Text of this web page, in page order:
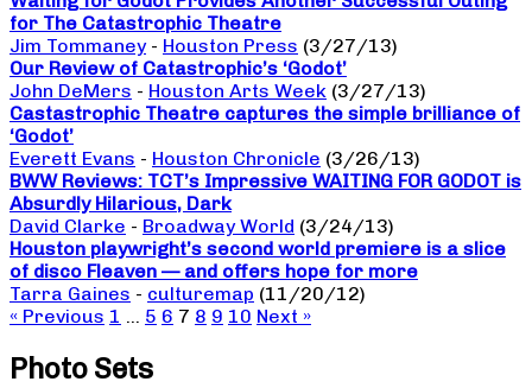
for The Catastrophic Theatre
Jim Tommaney - Houston Press (3/27/13)
Our Review of Catastrophic’s ‘Godot’
John DeMers - Houston Arts Week (3/27/13)
Castastrophic Theatre captures the simple brilliance of
‘Godot’
Everett Evans - Houston Chronicle (3/26/13)
BWW Reviews: TCT’s Impressive WAITING FOR GODOT is
Absurdly Hilarious, Dark
David Clarke - Broadway World (3/24/13)
Houston playwright’s second world premiere is a slice
of disco Fleaven — and offers hope for more
Tarra Gaines - culturemap (11/20/12)
« Previous 1 … 5 6 7 8 9 10 Next »
Photo Sets